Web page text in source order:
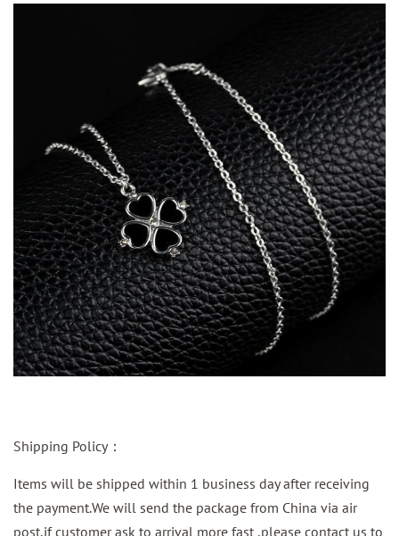
Shipping Policy：
Items will be shipped within 1 business day after receiving
the payment.We will send the package from China via air
post,if customer ask to arrival more fast ,please contact us to